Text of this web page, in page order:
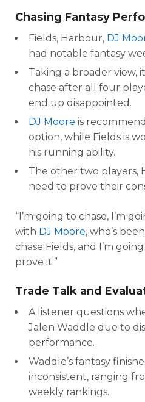
Chasing Fantasy
Fields, Harbour, DJ
had notable fantasy
Taking a broader view,
chase after all four
end up disappointed.
DJ Moore is
option, while Fields is
his running ability.
The other two players,
need to prove their
“I’m going to chase, I’m
with DJ Moore, who’s
chase Fields, and I’m
prove it.”
Trade Talk and
A listener questions
Jalen Waddle due to
performance.
Waddle’s fantasy
inconsistent, ranging
weekly rankings.